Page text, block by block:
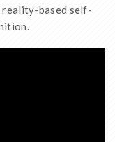
reality-based self-